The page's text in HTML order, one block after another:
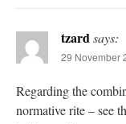
tzardsays:
29 November
Regarding the
normative rite – see